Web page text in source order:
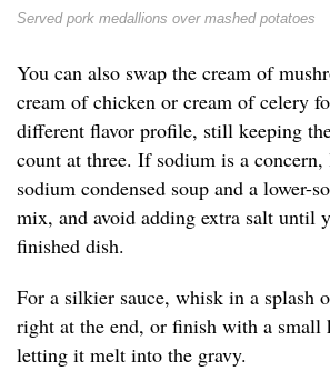
Served pork medallions over mashed potatoes
You can also swap the cream of
cream of chicken or cream of celery
different flavor profile, still keeping
count at three. If sodium is a
sodium condensed soup and a lower-
mix, and avoid adding extra salt until
finished dish.
For a silkier sauce, whisk in a splash
right at the end, or finish with a small
letting it melt into the gravy.